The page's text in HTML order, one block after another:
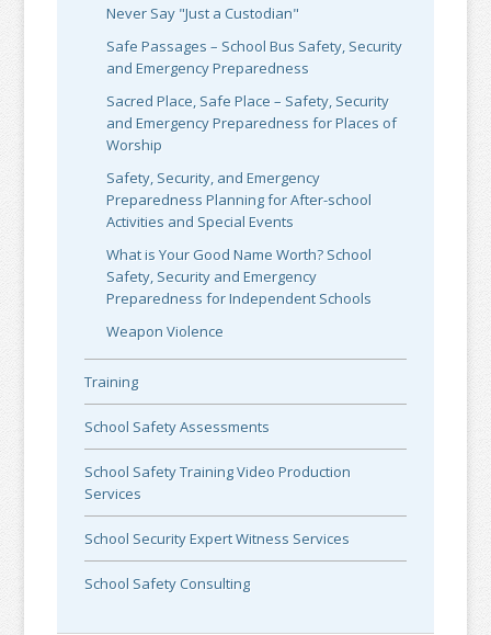
Never Say "Just a Custodian"
Safe Passages – School Bus Safety, Security
and Emergency Preparedness
Sacred Place, Safe Place – Safety, Security
and Emergency Preparedness for Places of
Worship
Safety, Security, and Emergency
Preparedness Planning for After-school
Activities and Special Events
What is Your Good Name Worth? School
Safety, Security and Emergency
Preparedness for Independent Schools
Weapon Violence
Training
School Safety Assessments
School Safety Training Video Production
Services
School Security Expert Witness Services
School Safety Consulting